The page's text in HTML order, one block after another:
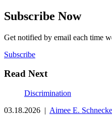
Subscribe Now
Get notified by email each time
Subscribe
Read Next
Discrimination
03.18.2026 | Aimee E.